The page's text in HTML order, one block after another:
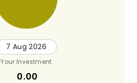
7 Aug 2026
Your Investment
0.00